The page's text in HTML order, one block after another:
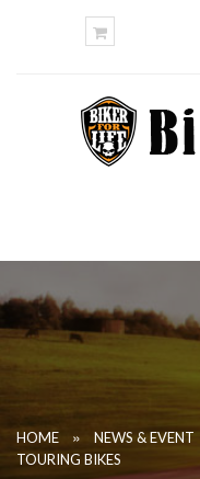
HOME » NEWS & EVENT
TOURING BIKES